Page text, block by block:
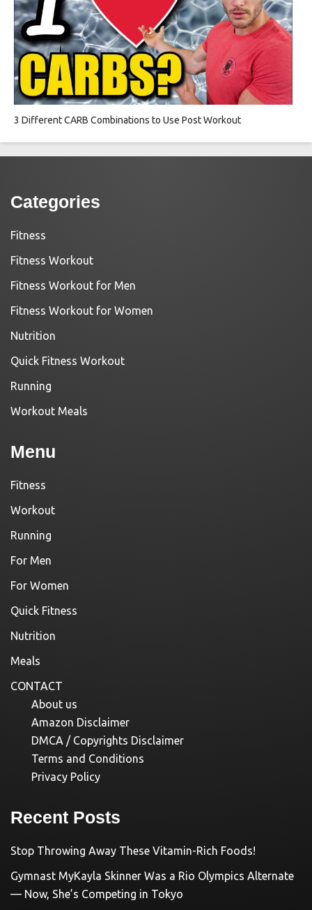
3 Different CARB Combinations to Use Post Workout
Categories
Fitness
Fitness Workout
Fitness Workout for Men
Fitness Workout for Women
Nutrition
Quick Fitness Workout
Running
Workout Meals
Menu
Fitness
Workout
Running
For Men
For Women
Quick Fitness
Nutrition
Meals
CONTACT
About us
Amazon Disclaimer
DMCA / Copyrights Disclaimer
Terms and Conditions
Privacy Policy
Recent Posts
Stop Throwing Away These Vitamin-Rich Foods!
Gymnast MyKayla Skinner Was a Rio Olympics Alternate
— Now, She’s Competing in Tokyo